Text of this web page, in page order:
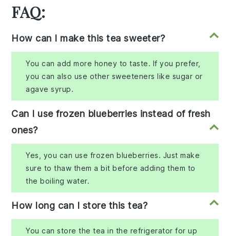
FAQ:
How can I make this tea sweeter?
You can add more honey to taste. If you prefer,
you can also use other sweeteners like sugar or
agave syrup.
Can I use frozen blueberries instead of fresh
ones?
Yes, you can use frozen blueberries. Just make
sure to thaw them a bit before adding them to
the boiling water.
How long can I store this tea?
You can store the tea in the refrigerator for up